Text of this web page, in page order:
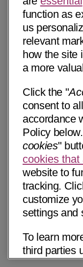
function as
us
relevant
how the site
a more
Click the "
consent to
accordance
Policy
cookies"
cookies
website to
tracking.
customize
settings and
To learn
third parties